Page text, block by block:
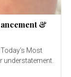
&
Most
understatement.